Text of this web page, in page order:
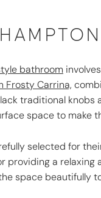
bathroom
Frosty Carrina,
traditional knobs
space to make
selected for
providing a relaxing
space beautifully